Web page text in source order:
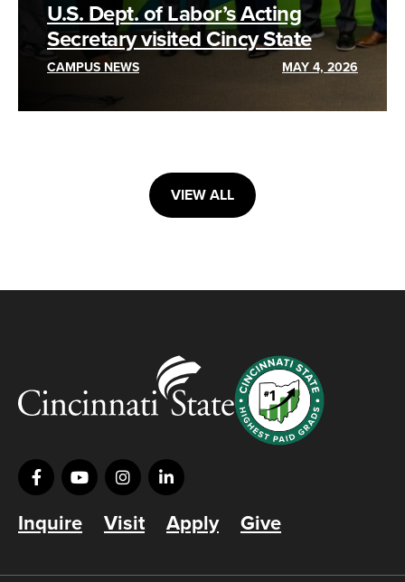
U.S. Dept. of Labor’s Acting
Secretary visited Cincy State
CAMPUS NEWS MAY 4, 2026
VIEW ALL
Inquire Visit Apply Give